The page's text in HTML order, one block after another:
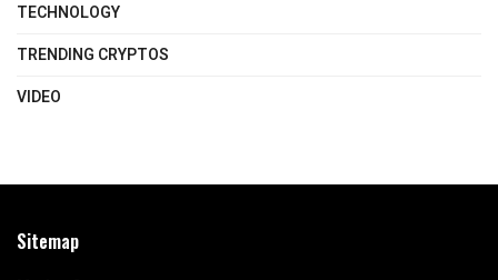
TECHNOLOGY
TRENDING CRYPTOS
VIDEO
Sitemap